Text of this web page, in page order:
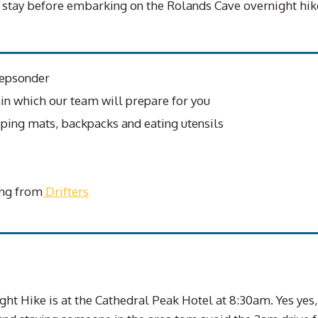
before embarking on the Rolands Cave overnight
which our team will prepare for you
mats, backpacks and eating utensils
from Drifters
Hike is at the Cathedral Peak Hotel at 8:30am. Yes